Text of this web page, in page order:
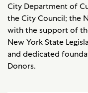
City Department of
the City Council; the
with the support of
New York State
and dedicated
Donors.